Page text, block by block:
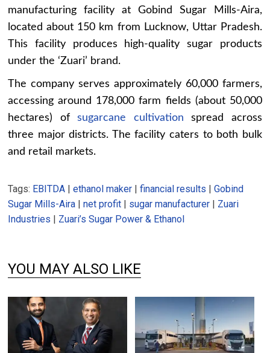
manufacturing facility at Gobind Sugar Mills-Aira,
located about 150 km from Lucknow, Uttar Pradesh.
This facility produces high-quality sugar products
under the ‘Zuari’ brand.
The company serves approximately 60,000 farmers,
accessing around 178,000 farm fields (about 50,000
hectares) ofsugarcane cultivation spread across
three major districts. The facility caters to both bulk
and retail markets.
Tags: EBITDA |ethanol maker |financial results |Gobind
Sugar Mills-Aira |net profit | sugar manufacturer | Zuari
Industries | Zuari’s Sugar Power & Ethanol
YOU MAY ALSO LIKE